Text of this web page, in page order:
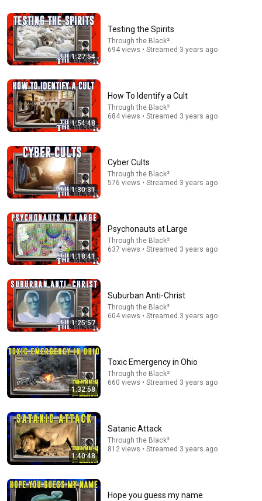
Today in Politics | Explainer
Heather Cox Richardson
New
271K views
Why the Strait of Hormuz is Not "Irrelevant": A
Response to Secretary Bessent
What's Going on With Shipping?
New
125K views
WHY THE NARCISSIST CAN'T RECOVER AFTER
BETRAYING A SUPER EMPATH | Dr. Ramani
1:27:54
Testing the Spirits
Through the Black²
694 views • Streamed 3 years ago
1:54:48
How To Identify a Cult
Through the Black²
684 views • Streamed 3 years ago
1:30:31
Cyber Cults
Through the Black²
576 views • Streamed 3 years ago
1:18:41
Psychonauts at Large
Through the Black²
637 views • Streamed 3 years ago
1:25:57
Suburban Anti-Christ
Through the Black²
604 views • Streamed 3 years ago
1:32:58
Toxic Emergency in Ohio
Through the Black²
660 views • Streamed 3 years ago
1:40:48
Satanic Attack
Through the Black²
812 views • Streamed 3 years ago
Hope you guess my name